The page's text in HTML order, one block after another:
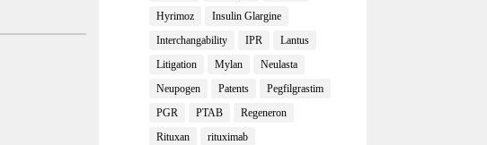
Hyrimoz
Insulin Glargine
Interchangability
IPR
Lantus
Litigation
Mylan
Neulasta
Neupogen
Patents
Pegfilgrastim
PGR
PTAB
Regeneron
Rituxan
rituximab